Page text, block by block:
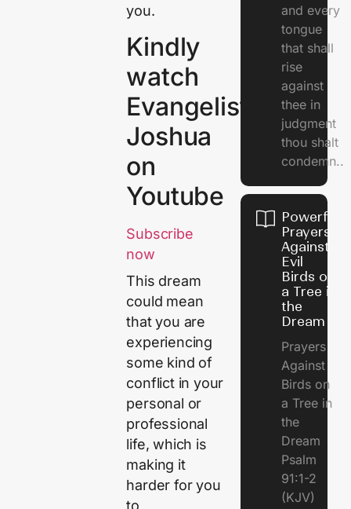
you.
Kindly
watch
Evangelist
Joshua
on
Youtube
Subscribe
now
This dream
could mean
that you are
experiencing
some kind of
conflict in your
personal or
professional
life, which is
making it
harder for you
to
and every
tongue
that shall
rise
against
thee in
judgment
thou shalt
condemn..
Powerful
Prayers
Against
Evil
Birds on
a Tree in
the
Dream
Prayers
Against
Birds on
a Tree in
the
Dream
Psalm
91:1-2
(KJV)